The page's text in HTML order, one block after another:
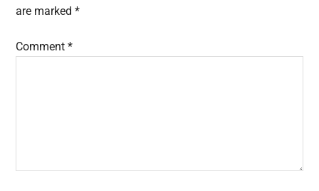
are marked*
Comment*